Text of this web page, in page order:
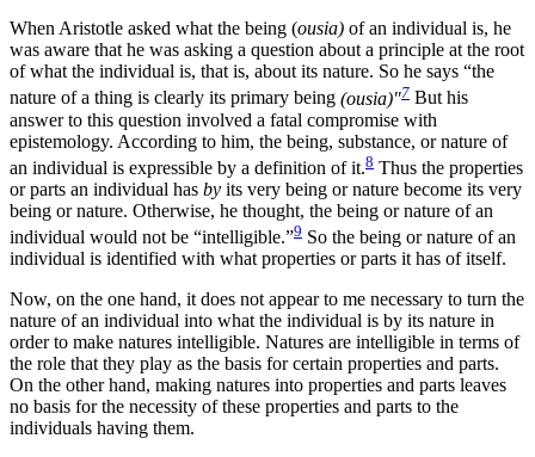
When Aristotle asked what the being (ousia) of an individual is, he
was aware that he was asking a question about a principle at the root
of what the individual is, that is, about its nature. So he says “the
nature of a thing is clearly its primary being (ousia)"7 But his
answer to this question involved a fatal compromise with
epistemology. According to him, the being, substance, or nature of
an individual is expressible by a definition of it.8 Thus the properties
or parts an individual has by its very being or nature become its very
being or nature. Otherwise, he thought, the being or nature of an
individual would not be “intelligible.”9 So the being or nature of an
individual is identified with what properties or parts it has of itself.
Now, on the one hand, it does not appear to me necessary to turn the
nature of an individual into what the individual is by its nature in
order to make natures intelligible. Natures are intelligible in terms of
the role that they play as the basis for certain properties and parts.
On the other hand, making natures into properties and parts leaves
no basis for the necessity of these properties and parts to the
individuals having them.